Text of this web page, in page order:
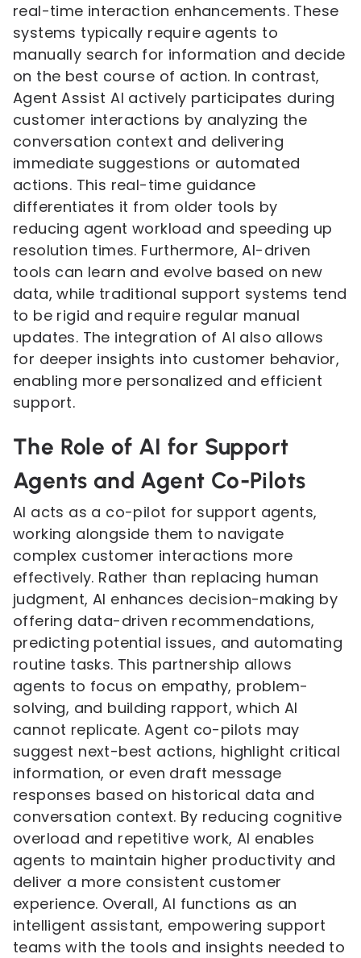
real-time interaction enhancements. These
systems typically require agents to
manually search for information and decide
on the best course of action. In contrast,
Agent Assist AI actively participates during
customer interactions by analyzing the
conversation context and delivering
immediate suggestions or automated
actions. This real-time guidance
differentiates it from older tools by
reducing agent workload and speeding up
resolution times. Furthermore, AI-driven
tools can learn and evolve based on new
data, while traditional support systems tend
to be rigid and require regular manual
updates. The integration of AI also allows
for deeper insights into customer behavior,
enabling more personalized and efficient
support.
The Role of AI for Support
Agents and Agent Co-Pilots
AI acts as a co-pilot for support agents,
working alongside them to navigate
complex customer interactions more
effectively. Rather than replacing human
judgment, AI enhances decision-making by
offering data-driven recommendations,
predicting potential issues, and automating
routine tasks. This partnership allows
agents to focus on empathy, problem-
solving, and building rapport, which AI
cannot replicate. Agent co-pilots may
suggest next-best actions, highlight critical
information, or even draft message
responses based on historical data and
conversation context. By reducing cognitive
overload and repetitive work, AI enables
agents to maintain higher productivity and
deliver a more consistent customer
experience. Overall, AI functions as an
intelligent assistant, empowering support
teams with the tools and insights needed to